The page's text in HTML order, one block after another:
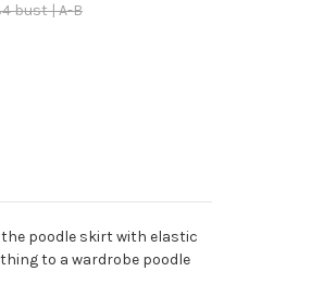
bust | A-B
poodle skirt with elastic
to a wardrobe poodle